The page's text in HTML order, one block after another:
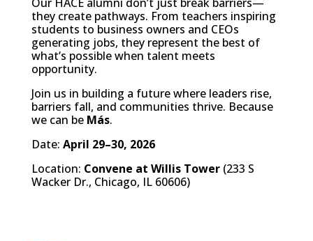
they create pathways. From teachers inspiring
students to business owners and CEOs
generating jobs, they represent the best of
what’s possible when talent meets
opportunity.
Join us in building a future where leaders rise,
barriers fall, and communities thrive. Because
we can be Más.
Date: April 29–30, 2026
Location: Convene at Willis Tower(233 S
Wacker Dr., Chicago, IL 60606)